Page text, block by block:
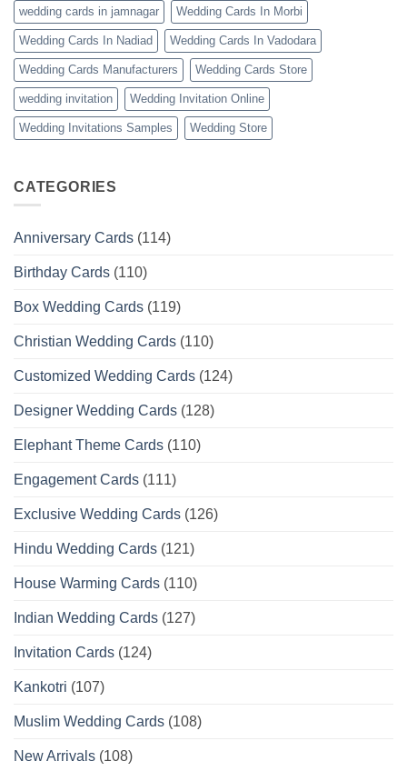
wedding cards in jamnagar Wedding Cards In Morbi
Wedding Cards In Nadiad Wedding Cards In Vadodara
Wedding Cards Manufacturers Wedding Cards Store
wedding invitation Wedding Invitation Online
Wedding Invitations Samples Wedding Store
CATEGORIES
Anniversary Cards (114)
Birthday Cards (110)
Box Wedding Cards (119)
Christian Wedding Cards (110)
Customized Wedding Cards (124)
Designer Wedding Cards (128)
Elephant Theme Cards (110)
Engagement Cards (111)
Exclusive Wedding Cards (126)
Hindu Wedding Cards (121)
House Warming Cards (110)
Indian Wedding Cards (127)
Invitation Cards (124)
Kankotri (107)
Muslim Wedding Cards (108)
New Arrivals (108)